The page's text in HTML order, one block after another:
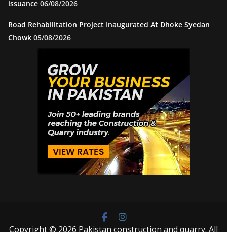
issuance 06/08/2026
Road Rehabilitation Project Inaugurated At Dhoke Syedan
Chowk 05/08/2026